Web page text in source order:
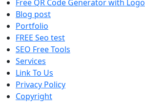
Free QR Code Generator with Logo
Blog post
Portfolio
FREE Seo test
SEO Free Tools
Services
Link To Us
Privacy Policy
Copyright